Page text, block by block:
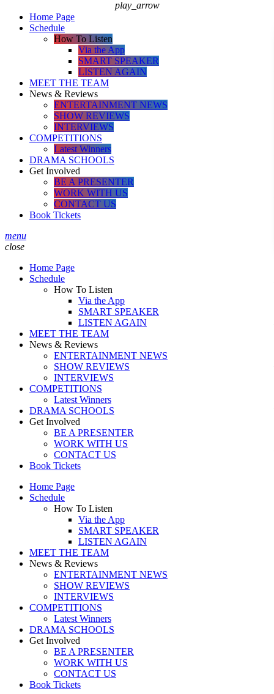
Home Page
Schedule
How To Listen
Via the App
SMART SPEAKER
LISTEN AGAIN
MEET THE TEAM
News & Reviews
ENTERTAINMENT NEWS
SHOW REVIEWS
INTERVIEWS
COMPETITIONS
Latest Winners
DRAMA SCHOOLS
Get Involved
BE A PRESENTER
WORK WITH US
CONTACT US
Book Tickets
menu
close
Home Page
Schedule
How To Listen
Via the App
SMART SPEAKER
LISTEN AGAIN
MEET THE TEAM
News & Reviews
ENTERTAINMENT NEWS
SHOW REVIEWS
INTERVIEWS
COMPETITIONS
Latest Winners
DRAMA SCHOOLS
Get Involved
BE A PRESENTER
WORK WITH US
CONTACT US
Book Tickets
Home Page
Schedule
How To Listen
Via the App
SMART SPEAKER
LISTEN AGAIN
MEET THE TEAM
News & Reviews
ENTERTAINMENT NEWS
SHOW REVIEWS
INTERVIEWS
COMPETITIONS
Latest Winners
DRAMA SCHOOLS
Get Involved
BE A PRESENTER
WORK WITH US
CONTACT US
Book Tickets
play_arrow